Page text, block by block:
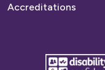
Accreditations
disability